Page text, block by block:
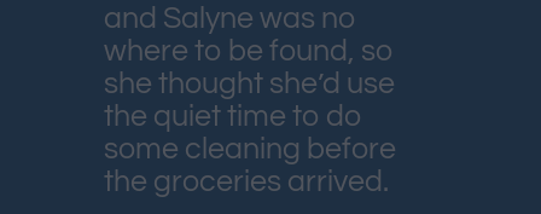
and Salyne was no
where to be found, so
she thought she’d use
the quiet time to do
some cleaning before
the groceries arrived.